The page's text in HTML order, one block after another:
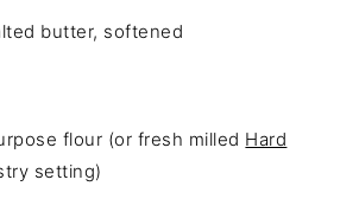
butter, softened
flour (or fresh milled Hard
setting)